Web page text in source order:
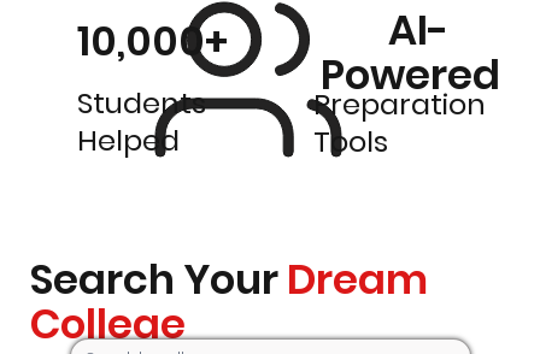
10,000+
Students
Helped
AI-
Powered
Preparation
Tools
Search YourDream
College